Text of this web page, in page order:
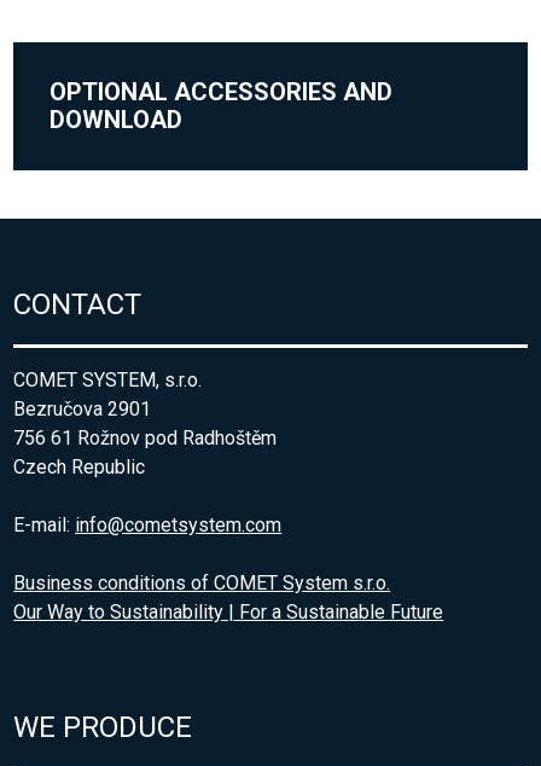
OPTIONAL ACCESSORIES AND
DOWNLOAD
CONTACT
COMET SYSTEM, s.r.o.
Bezručova 2901
756 61 Rožnov pod Radhoštěm
Czech Republic
E-mail: info@cometsystem.com
Business conditions of COMET System s.r.o.
Our Way to Sustainability | For a Sustainable Future
WE PRODUCE